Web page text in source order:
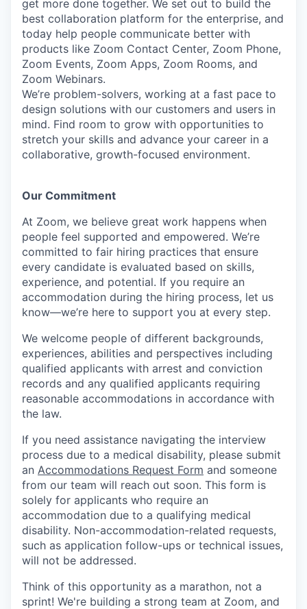
get more done together. We set out to build the
best collaboration platform for the enterprise, and
today help people communicate better with
products like Zoom Contact Center, Zoom Phone,
Zoom Events, Zoom Apps, Zoom Rooms, and
Zoom Webinars.
We’re problem-solvers, working at a fast pace to
design solutions with our customers and users in
mind. Find room to grow with opportunities to
stretch your skills and advance your career in a
collaborative, growth-focused environment.
Our Commitment​
At Zoom, we believe great work happens when
people feel supported and empowered. We’re
committed to fair hiring practices that ensure
every candidate is evaluated based on skills,
experience, and potential. If you require an
accommodation during the hiring process, let us
know—we’re here to support you at every step.
We welcome people of different backgrounds,
experiences, abilities and perspectives including
qualified applicants with arrest and conviction
records and any qualified applicants requiring
reasonable accommodations in accordance with
the law.
If you need assistance navigating the interview
process due to a medical disability, please submit
an Accommodations Request Form and someone
from our team will reach out soon. This form is
solely for applicants who require an
accommodation due to a qualifying medical
disability. Non-accommodation-related requests,
such as application follow-ups or technical issues,
will not be addressed.
Think of this opportunity as a marathon, not a
sprint! We're building a strong team at Zoom, and